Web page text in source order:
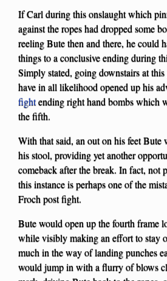
If Carl during this onslaught which
against the ropes had dropped some
reeling Bute then and there, he could
things to a conclusive ending during
Simply stated, going downstairs at
have in all likelihood opened up his
fightending right hand bombs which
the fifth.
With that said, an out on his feet
his stool, providing yet another
comeback after the break. In fact, not
this instance is perhaps one of the
Froch post fight.
Bute would open up the fourth frame
while visibly making an effort to stay
much in the way of landing punches
would jump in with a flurry of blows